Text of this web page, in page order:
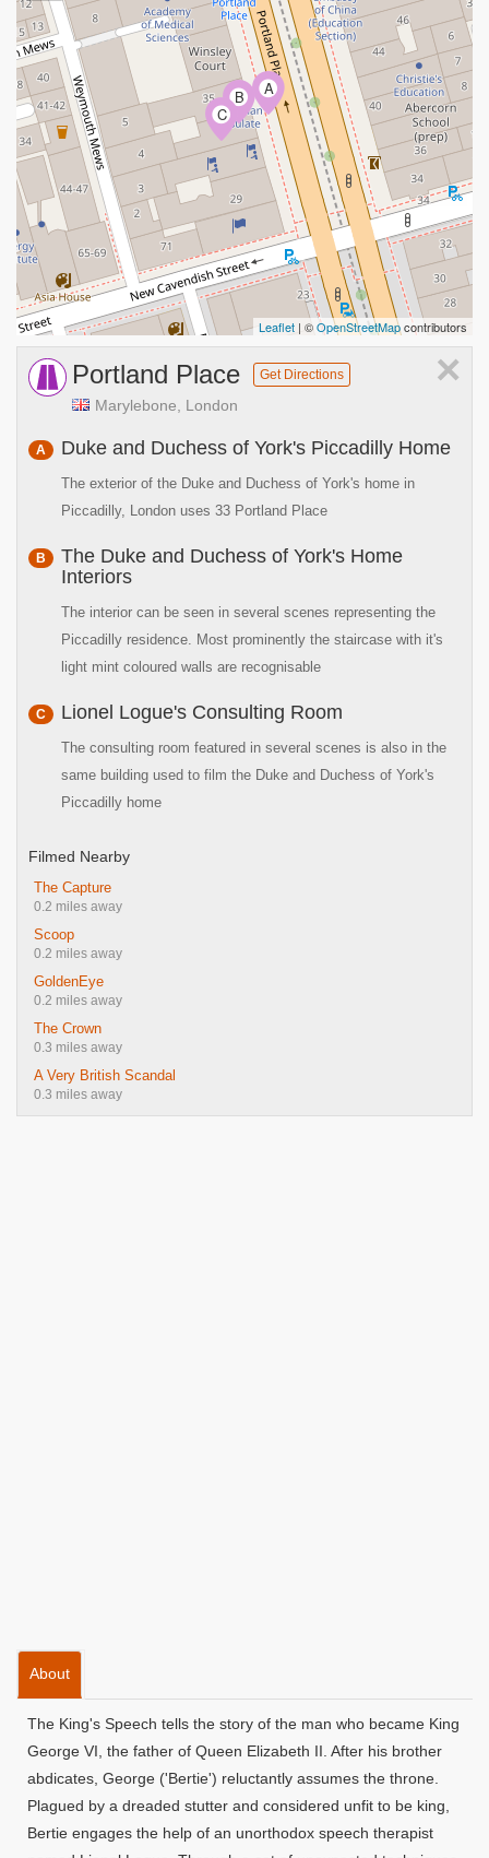
A
B
C
Leaflet | ©OpenStreetMapcontributors
×
Portland Place Get Directions
Marylebone, London
A Duke and Duchess of York's Piccadilly Home
The exterior of the Duke and Duchess of York's home in
Piccadilly, London uses 33 Portland Place
B
The Duke and Duchess of York's Home
Interiors
The interior can be seen in several scenes representing the
Piccadilly residence. Most prominently the staircase with it's
light mint coloured walls are recognisable
C Lionel Logue's Consulting Room
The consulting room featured in several scenes is also in the
same building used to film the Duke and Duchess of York's
Piccadilly home
Filmed Nearby
The Capture
0.2 miles away
Scoop
0.2 miles away
GoldenEye
0.2 miles away
The Crown
0.3 miles away
A Very British Scandal
0.3 miles away
About
The King's Speech tells the story of the man who became King
George VI, the father of Queen Elizabeth II. After his brother
abdicates, George ('Bertie') reluctantly assumes the throne.
Plagued by a dreaded stutter and considered unfit to be king,
Bertie engages the help of an unorthodox speech therapist